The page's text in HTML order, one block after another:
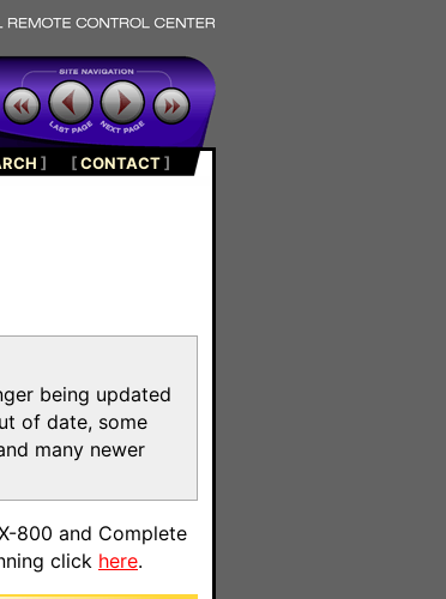
] [CONTACT]
being updated
of date, some
many newer
800 and Complete
click here.